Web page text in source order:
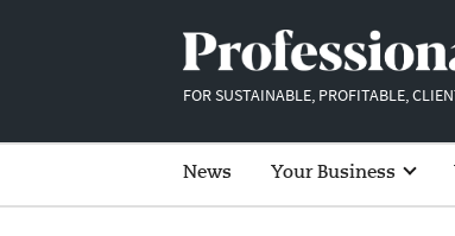
FOR SUSTAINABLE, PROFITABLE,
News Your Business